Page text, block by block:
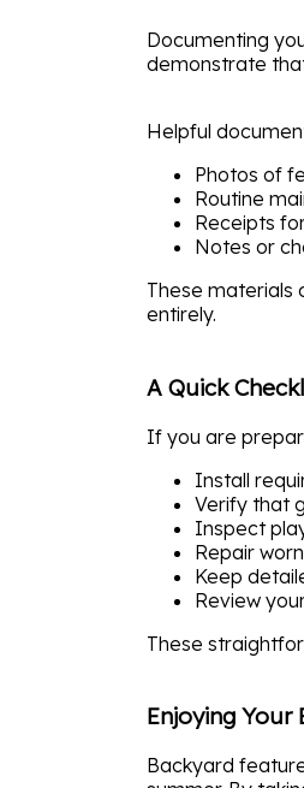
Documenting
demonstrate
Helpful
Photos of
Routine
Receipts
Notes or
These materials
entirely.
A Quick
If you are
Install
Verify that
Inspect
Repair
Keep
Review
These
Enjoying Your
Backyard